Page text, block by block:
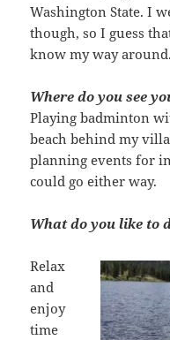
Washington State. I
though, so I guess
know my way around.
Where do you see
Playing badminton
beach behind my
planning events for
could go either way.
What do you like to
Relax
and
enjoy
time